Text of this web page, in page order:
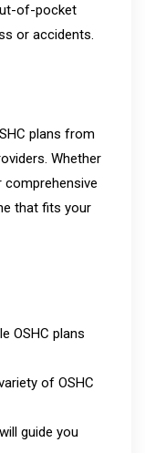
of-pocket
or accidents.
plans from
Whether
that fits your
OSHC plans
of OSHC
guide you